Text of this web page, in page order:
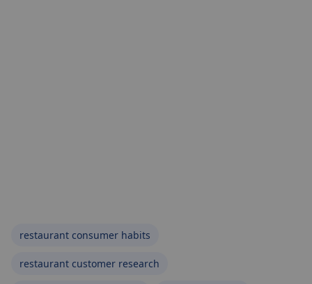
restaurant consumer habits
restaurant customer research